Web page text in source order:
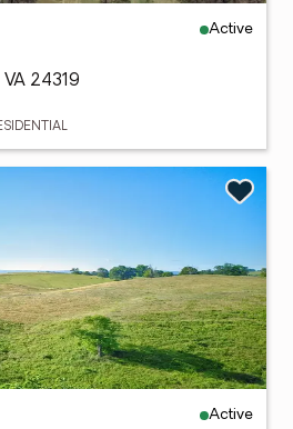
Active
VA 24319
Active